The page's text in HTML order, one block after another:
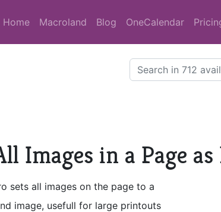
Home Macroland Blog OneCalendar
Images in a Page
sets all images on the page to a
image, usefull for large printouts